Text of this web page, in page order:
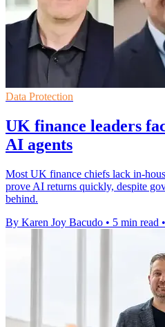
Data Protection
UK finance leaders
AI agents
Most UK finance chiefs lack in-
prove AI returns quickly, despite
behind.
By Karen Joy Bacudo • 5 min read •